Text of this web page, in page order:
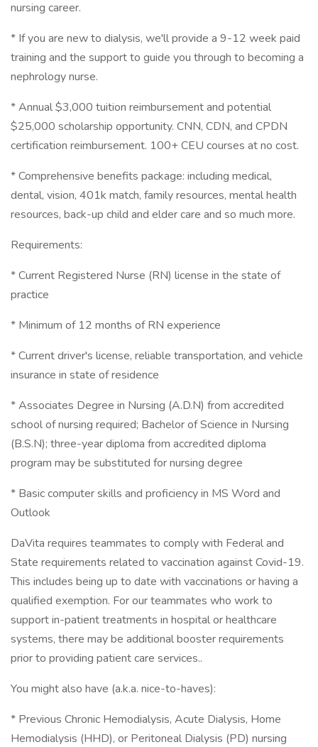
nursing career.
* If you are new to dialysis, we'll provide a 9-12 week paid
training and the support to guide you through to becoming a
nephrology nurse.
* Annual $3,000 tuition reimbursement and potential
$25,000 scholarship opportunity. CNN, CDN, and CPDN
certification reimbursement. 100+ CEU courses at no cost.
* Comprehensive benefits package: including medical,
dental, vision, 401k match, family resources, mental health
resources, back-up child and elder care and so much more.
Requirements:
* Current Registered Nurse (RN) license in the state of
practice
* Minimum of 12 months of RN experience
* Current driver's license, reliable transportation, and vehicle
insurance in state of residence
* Associates Degree in Nursing (A.D.N) from accredited
school of nursing required; Bachelor of Science in Nursing
(B.S.N); three-year diploma from accredited diploma
program may be substituted for nursing degree
* Basic computer skills and proficiency in MS Word and
Outlook
DaVita requires teammates to comply with Federal and
State requirements related to vaccination against Covid-19.
This includes being up to date with vaccinations or having a
qualified exemption. For our teammates who work to
support in-patient treatments in hospital or healthcare
systems, there may be additional booster requirements
prior to providing patient care services..
You might also have (a.k.a. nice-to-haves):
* Previous Chronic Hemodialysis, Acute Dialysis, Home
Hemodialysis (HHD), or Peritoneal Dialysis (PD) nursing